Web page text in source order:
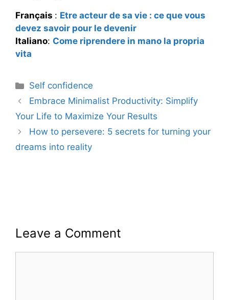
Français : Etre acteur de sa vie : ce que vous
devez savoir pour le devenir
Italiano: Come riprendere in mano la propria
vita
Categories
Self confidence
Embrace Minimalist Productivity: Simplify
Your Life to Maximize Your Results
How to persevere: 5 secrets for turning your
dreams into reality
Leave a Comment